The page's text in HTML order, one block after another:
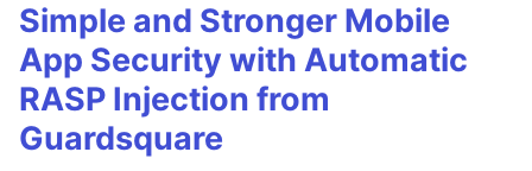
Simple and Stronger Mobile
App Security with Automatic
RASP Injection from
Guardsquare